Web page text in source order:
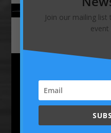
586-
Join our mailing list
event